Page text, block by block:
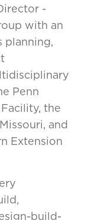
-
with an
planning,
Penn
the
and
Extension
build-